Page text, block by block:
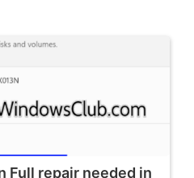
Full repair needed in